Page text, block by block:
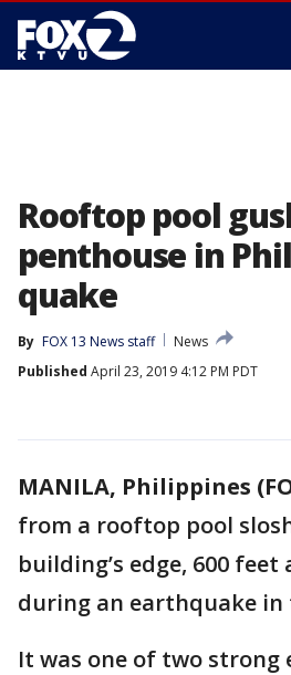
Rooftop pool
penthouse in
quake
By FOX 13 News staff
News
Published April 23, 2019 4:12 PM PDT
MANILA, Philippines
from a rooftop pool
building’s edge, 600 feet
during an earthquake in
It was one of two